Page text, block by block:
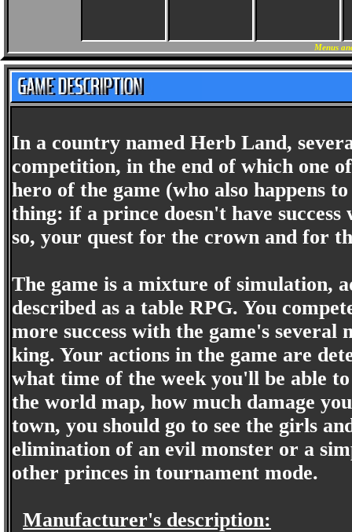
Menus
In a country named Herb Land,
competition, in the end of which one
hero of the game (who also happens
thing: if a prince doesn't have
so, your quest for the crown and for
The game is a mixture of simulation,
described as a table RPG. You
more success with the game's
king. Your actions in the game are
what time of the week you'll be able
the world map, how much damage
town, you should go to see the girls
elimination of an evil monster or a
other princes in tournament mode.
Manufacturer's description: